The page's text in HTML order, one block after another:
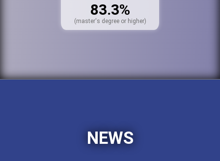
83.3%
(master's degree or higher)
NEWS